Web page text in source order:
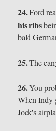
24.Ford
his ribs
bald
25.The
26.You
When Indy
Jock's